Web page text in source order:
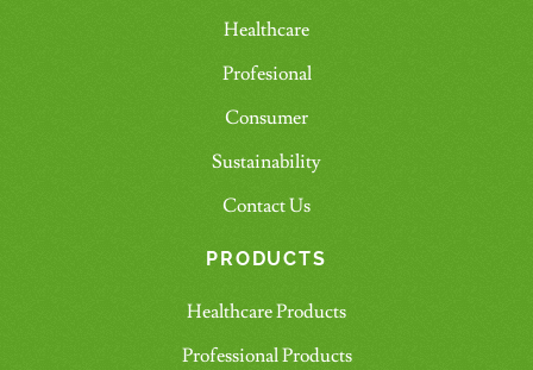
Healthcare
Profesional
Consumer
Sustainability
Contact Us
PRODUCTS
Healthcare Products
Professional Products